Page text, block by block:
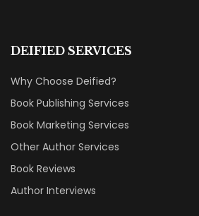
By Mohamed Arafa
DEIFIED SERVICES
Why Choose Deified?
Book Publishing Services
Book Marketing Services
Other Author Services
Book Reviews
Author Interviews